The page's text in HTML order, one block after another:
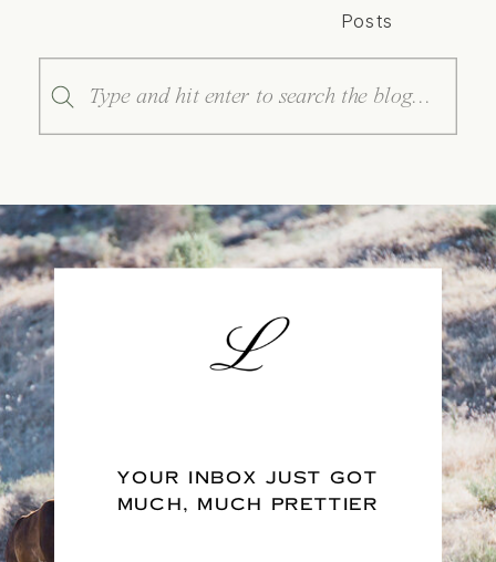
Posts
Search
for:
YOUR INBOX JUST GOT
MUCH, MUCH PRETTIER